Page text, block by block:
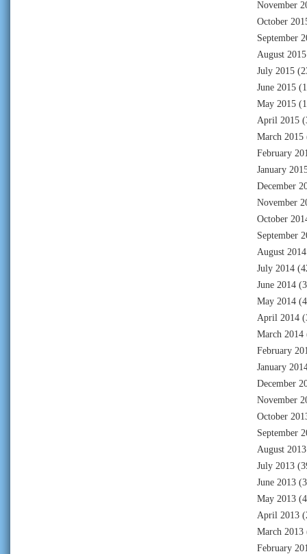
November
October
September
August 2015
July 2015
June 2015
May 2015
April 2015
March 2015
February
January
December
November
October
September
August 2014
July 2014
June 2014
May 2014
April 2014
March 2014
February
January
December
November
October
September
August 2013
July 2013
June 2013
May 2013
April 2013
March 2013
February